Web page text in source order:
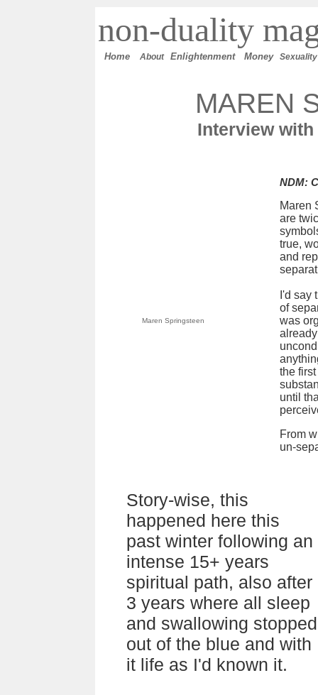
non-duality
Home About Enlightenment Money Sexuality
MAREN
Interview
Maren Springsteen
NDM:
Maren
are
true,
and
I'd say
of
was
the
until
From
un-
Story-wise, this
happened here this
past winter following an
intense 15+ years
spiritual path, also after
3 years where all sleep
and swallowing stopped
out of the blue and with
it life as I'd known it.